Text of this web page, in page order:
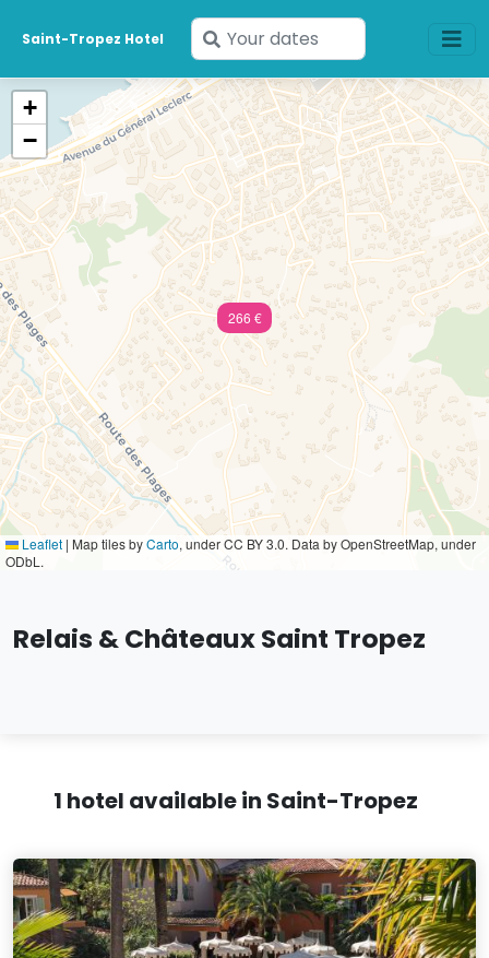
Saint-Tropez Hotel
Enter
your
dates
266 €
+
−
Leaflet | Map tiles byCarto, under CC BY 3.0. Data by OpenStreetMap, under
ODbL.
Relais & Châteaux Saint Tropez
1 hotel available in Saint-Tropez